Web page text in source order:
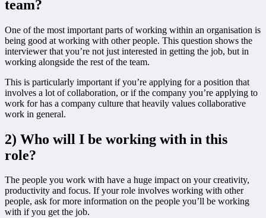
team?
One of the most important parts of working within an organisation is
being good at working with other people. This question shows the
interviewer that you’re not just interested in getting the job, but in
working alongside the rest of the team.
This is particularly important if you’re applying for a position that
involves a lot of collaboration, or if the company you’re applying to
work for has a company culture that heavily values collaborative
work in general.
2) Who will I be working with in this
role?
The people you work with have a huge impact on your creativity,
productivity and focus. If your role involves working with other
people, ask for more information on the people you’ll be working
with if you get the job.